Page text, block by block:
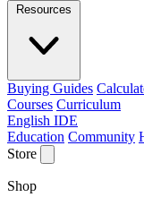
Resources
Buying Guides
Courses Curriculum
English IDE
Education Community
Store
Shop